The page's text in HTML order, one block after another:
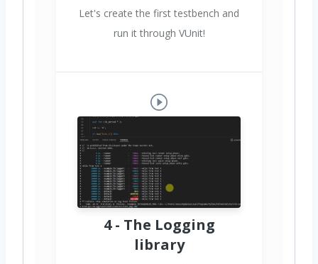
Let's create the first testbench and
run it through VUnit!
4 - The Logging
library